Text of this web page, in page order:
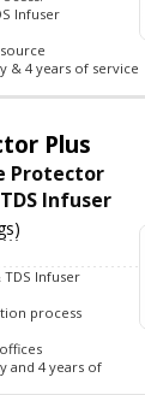
Infuser
& 4 years of service
Plus
Protector
Infuser
TDS Infuser
process
and 4 years of